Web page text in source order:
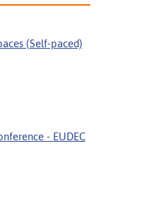
(Self-paced)
- EUDEC